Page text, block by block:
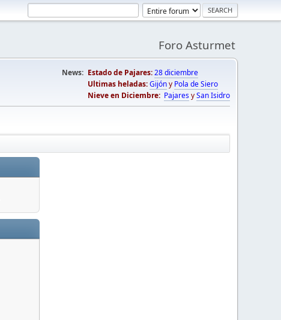
Foro Asturmet
News: Estado de Pajares:28 diciembre
Ultimas heladas:Gijóny Pola de Siero
Nieve en Diciembre: PajaresySan Isidro